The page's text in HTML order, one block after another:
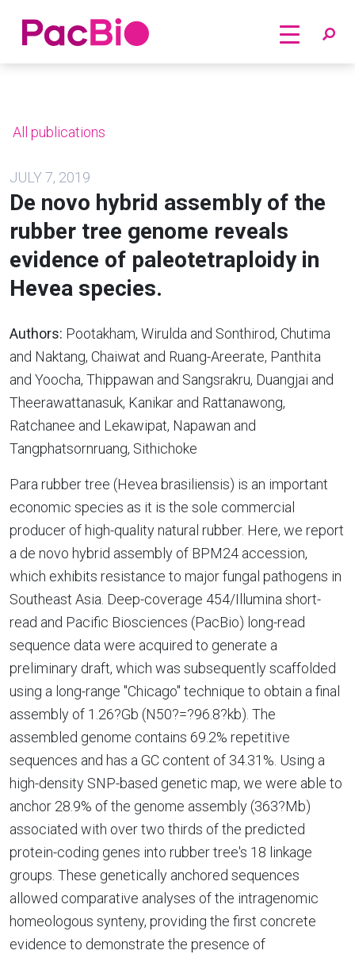
Home
All publications
JULY 7, 2019
De novo hybrid assembly of the
rubber tree genome reveals
evidence of paleotetraploidy in
Hevea species.
Authors: Pootakham, Wirulda and Sonthirod, Chutima
and Naktang, Chaiwat and Ruang-Areerate, Panthita
and Yoocha, Thippawan and Sangsrakru, Duangjai and
Theerawattanasuk, Kanikar and Rattanawong,
Ratchanee and Lekawipat, Napawan and
Tangphatsornruang, Sithichoke
Para rubber tree (Hevea brasiliensis) is an important
economic species as it is the sole commercial
producer of high-quality natural rubber. Here, we report
a de novo hybrid assembly of BPM24 accession,
which exhibits resistance to major fungal pathogens in
Southeast Asia. Deep-coverage 454/Illumina short-
read and Pacific Biosciences (PacBio) long-read
sequence data were acquired to generate a
preliminary draft, which was subsequently scaffolded
using a long-range "Chicago" technique to obtain a final
assembly of 1.26?Gb (N50?=?96.8?kb). The
assembled genome contains 69.2% repetitive
sequences and has a GC content of 34.31%. Using a
high-density SNP-based genetic map, we were able to
anchor 28.9% of the genome assembly (363?Mb)
associated with over two thirds of the predicted
protein-coding genes into rubber tree's 18 linkage
groups. These genetically anchored sequences
allowed comparative analyses of the intragenomic
homeologous synteny, providing the first concrete
evidence to demonstrate the presence of